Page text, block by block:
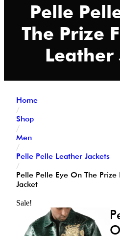
Pelle
The Prize
Leather
Home
/
Shop
/
Men
/
Pelle Pelle Leather Jackets
/
Pelle Pelle Eye On The
Jacket
Sale!